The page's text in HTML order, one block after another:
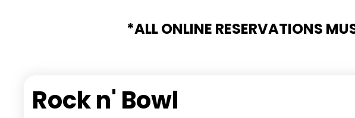
*ALL ONLINE RESERVATIONS
Rock n' Bowl